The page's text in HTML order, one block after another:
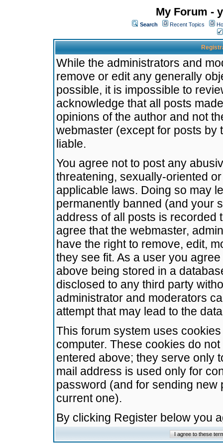
My Forum -
Search Recent Topics
While the administrators and
remove or edit any generally
possible, it is impossible to
acknowledge that all posts
opinions of the author and not
webmaster (except for posts by
liable.
You agree not to post any
threatening, sexually-oriented
applicable laws. Doing so may
permanently banned (and your
address of all posts is recorded
agree that the webmaster,
have the right to remove, edit,
they see fit. As a user you
above being stored in a
disclosed to any third party
administrator and moderators
attempt that may lead to the
This forum system uses
computer. These cookies do
entered above; they serve only
mail address is used only for
password (and for sending
current one).
By clicking Register below you